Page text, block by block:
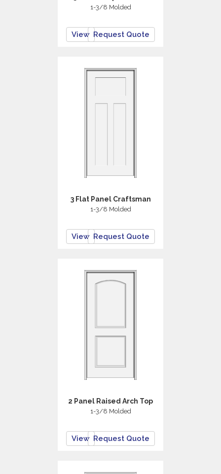
1-3/8 Molded
View Request Quote
3 Flat Panel Craftsman
1-3/8 Molded
View Request Quote
2 Panel Raised Arch Top
1-3/8 Molded
View Request Quote